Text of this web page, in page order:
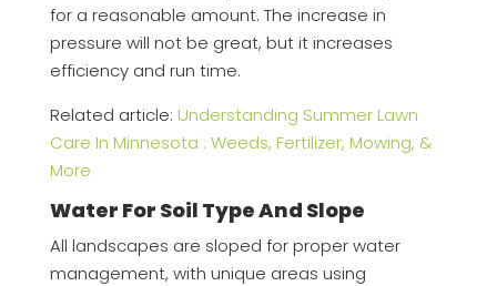
for a reasonable amount. The increase in
pressure will not be great, but it increases
efficiency and run time.
Related article: Understanding Summer Lawn
Care In Minnesota : Weeds, Fertilizer, Mowing, &
More
Water For Soil Type And Slope
All landscapes are sloped for proper water
management, with unique areas using